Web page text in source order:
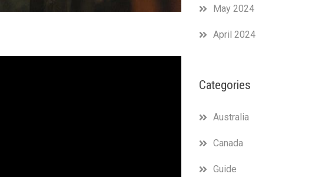
May 2024
April 2024
Categories
Australia
Canada
Guide